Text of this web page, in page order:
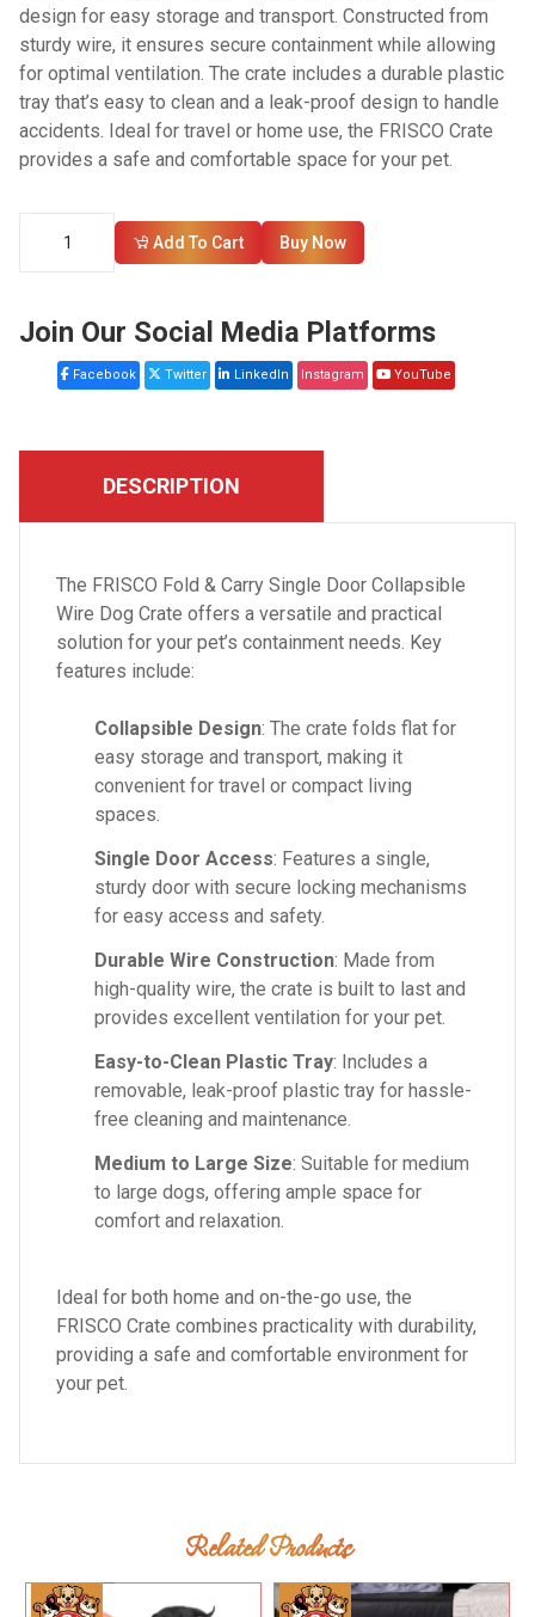
design for easy storage and transport. Constructed from
sturdy wire, it ensures secure containment while allowing
for optimal ventilation. The crate includes a durable plastic
tray that’s easy to clean and a leak-proof design to handle
accidents. Ideal for travel or home use, the FRISCO Crate
provides a safe and comfortable space for your pet.
Add To Cart Buy Now
Join Our Social Media Platforms
Facebook Twitter LinkedIn Instagram YouTube
DESCRIPTION
The FRISCO Fold & Carry Single Door Collapsible
Wire Dog Crate offers a versatile and practical
solution for your pet’s containment needs. Key
features include:
Collapsible Design: The crate folds flat for
easy storage and transport, making it
convenient for travel or compact living
spaces.
Single Door Access: Features a single,
sturdy door with secure locking mechanisms
for easy access and safety.
Durable Wire Construction: Made from
high-quality wire, the crate is built to last and
provides excellent ventilation for your pet.
Easy-to-Clean Plastic Tray: Includes a
removable, leak-proof plastic tray for hassle-
free cleaning and maintenance.
Medium to Large Size: Suitable for medium
to large dogs, offering ample space for
comfort and relaxation.
Ideal for both home and on-the-go use, the
FRISCO Crate combines practicality with durability,
providing a safe and comfortable environment for
your pet.
Related Products